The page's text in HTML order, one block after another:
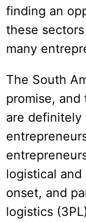
finding an
these
many
The South
promise,
are
logistical
onset, and
logistics